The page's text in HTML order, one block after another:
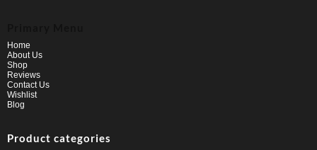
Home
About Us
Shop
Reviews
Contact Us
Wishlist
Blog
Product categories